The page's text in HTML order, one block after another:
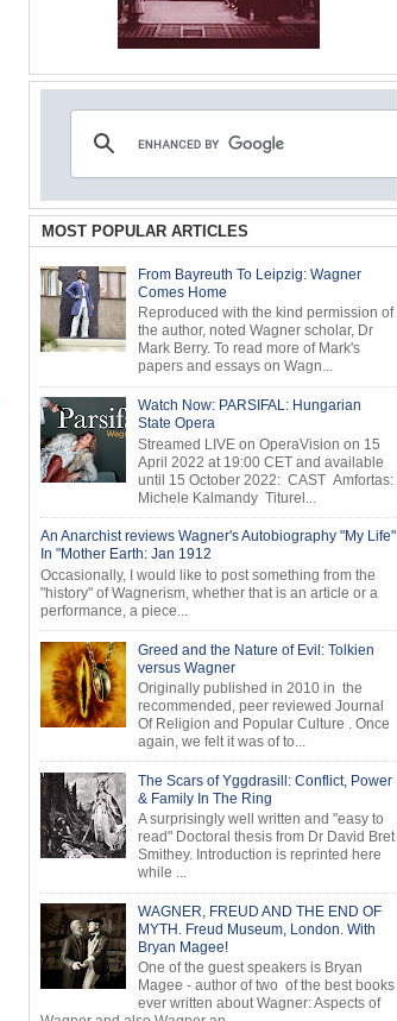
MOST POPULAR ARTICLES
From Bayreuth To Leipzig: Wagner
Comes Home
Reproduced with the kind permission of
the author, noted Wagner scholar, Dr
Mark Berry. To read more of Mark's
papers and essays on Wagn...
Watch Now: PARSIFAL: Hungarian
State Opera
Streamed LIVE on OperaVision on 15
April 2022 at 19:00 CET and available
until 15 October 2022: CAST Amfortas:
Michele Kalmandy Titurel...
An Anarchist reviews Wagner's Autobiography "My Life"
In "Mother Earth: Jan 1912
Occasionally, I would like to post something from the
"history" of Wagnerism, whether that is an article or a
performance, a piece...
Greed and the Nature of Evil: Tolkien
versus Wagner
Originally published in 2010 in the
recommended, peer reviewed Journal
Of Religion and Popular Culture . Once
again, we felt it was of to...
The Scars of Yggdrasill: Conflict, Power
& Family In The Ring
A surprisingly well written and "easy to
read" Doctoral thesis from Dr David Bret
Smithey. Introduction is reprinted here
while ...
WAGNER, FREUD AND THE END OF
MYTH. Freud Museum, London. With
Bryan Magee!
One of the guest speakers is Bryan
Magee - author of two of the best books
ever written about Wagner: Aspects of